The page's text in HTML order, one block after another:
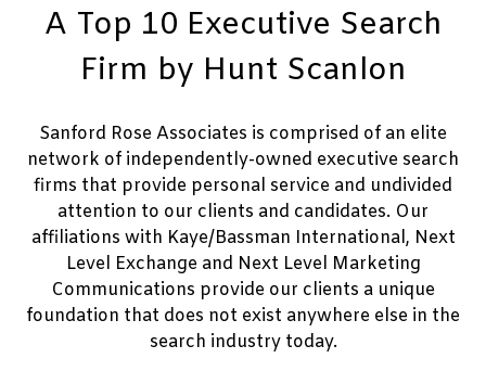
A Top 10 Executive Search
Firm by Hunt Scanlon
Sanford Rose Associates is comprised of an elite
network of independently-owned executive search
firms that provide personal service and undivided
attention to our clients and candidates. Our
affiliations with Kaye/Bassman International, Next
Level Exchange and Next Level Marketing
Communications provide our clients a unique
foundation that does not exist anywhere else in the
search industry today.